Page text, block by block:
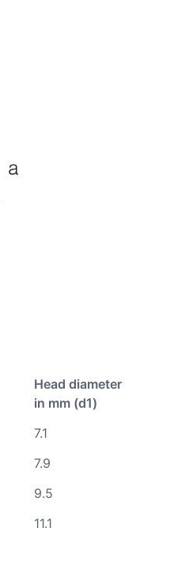
Head diameter
in mm (d1)
7.1
7.9
9.5
11.1